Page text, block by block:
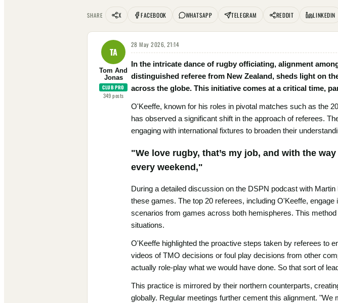
SHARE X FACEBOOK WHATSAPP TELEGRAM REDDIT LINKEDIN
TA
Tom And
Jonas
CLUB PRO
349posts
28 May 2026, 21:14
In the intricate dance of rugby officiating, alignment
distinguished referee from New Zealand, sheds light on
across the globe. This initiative comes at a critical time,
O'Keeffe, known for his roles in pivotal matches such as the
has observed a significant shift in the approach of referees.
engaging with international fixtures to broaden their
"We love rugby, that’s my job, and with the
every weekend,"
During a detailed discussion on the DSPN podcast with
these games. The top 20 referees, including O'Keeffe,
scenarios from games across both hemispheres. This
situations.
O'Keeffe highlighted the proactive steps taken by referees to
videos of TMO decisions or foul play decisions from other
actually role-play what we would have done. So that sort of
This practice is mirrored by their northern counterparts,
globally. Regular meetings further cement this alignment.